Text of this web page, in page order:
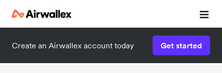
Create an Airwallex account today Get started
Watch 3-minute demo
Enter your details below to watch the demo: